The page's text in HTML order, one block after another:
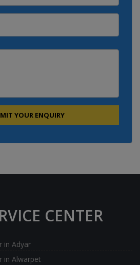
CENTER
in Adyar
in Alwarpet